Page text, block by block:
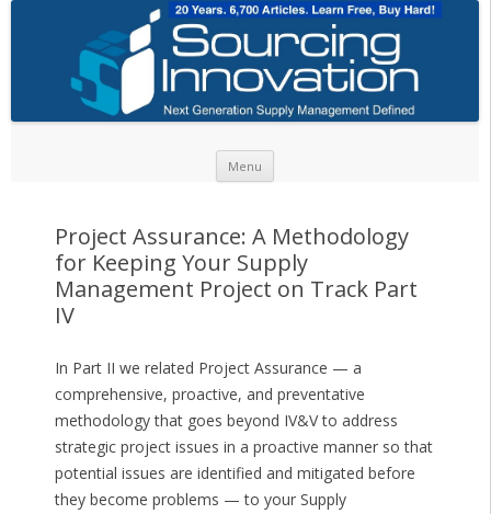
Menu
Project Assurance: A Methodology
for Keeping Your Supply
Management Project on Track Part
IV
In Part II we related Project Assurance — a
comprehensive, proactive, and preventative
methodology that goes beyond IV&V to address
strategic project issues in a proactive manner so that
potential issues are identified and mitigated before
they become problems — to your Supply